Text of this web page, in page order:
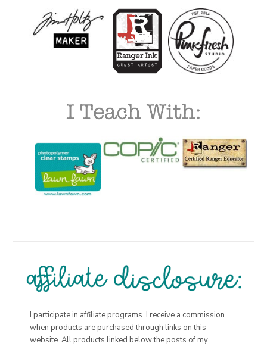
I participate in affiliate programs. I receive a commission
when products are purchased through links on this
website. All products linked below the posts of my